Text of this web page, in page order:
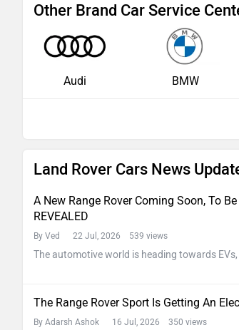
Other Brand Car Service
Audi BMW
Land Rover Cars News
A New Range Rover Coming Soon, To
REVEALED
By Ved 22 Jul, 2026 539 views
The automotive world is heading towards
The Range Rover Sport Is Getting An
By Adarsh Ashok 16 Jul, 2026 350 views